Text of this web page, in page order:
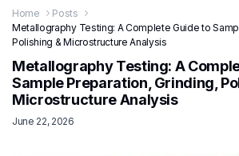
Home
Posts
Metallography Testing: A Complete Guide to
Polishing & Microstructure Analysis
Metallography Testing: A
Sample Preparation, Grinding,
Microstructure Analysis
June 22, 2026